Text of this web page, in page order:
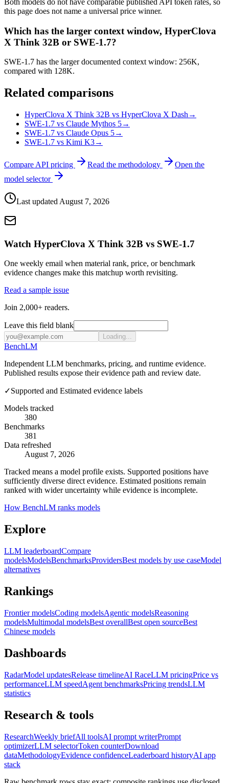
this page does not name a universal price winner.
Which has the larger context window, HyperClova
X Think 32B or SWE-1.7?
SWE-1.7 has the larger documented context window: 256K,
compared with 128K.
Related comparisons
HyperClova X Think 32B vs HyperClova X Dash →
SWE-1.7 vs Claude Mythos 5→
SWE-1.7 vs Claude Opus 5→
SWE-1.7 vs Kimi K3→
Compare API pricing Read the methodology
Open the
model selector
Last updated August 7, 2026
Watch HyperClova X Think 32B vs SWE-1.7
One weekly email when material rank, price, or benchmark
evidence changes make this matchup worth revisiting.
Read a sample issue
Join 2,000+ readers.
Leave this field blank
Loading...
BenchLM
Independent LLM benchmarks, pricing, and runtime evidence.
Published results expose their evidence path and review date.
✓Supported and Estimated evidence labels
Models tracked
380
Benchmarks
381
Data refreshed
August 7, 2026
Tracked means a model profile exists. Supported positions have
sufficiently diverse direct evidence. Estimated positions remain
ranked with wider uncertainty while evidence is incomplete.
How BenchLM ranks models
Explore
LLM leaderboardCompare
modelsModelsBenchmarksProvidersBest models by use caseModel
alternatives
Rankings
Frontier modelsCoding modelsAgentic modelsReasoning
modelsMultimodal modelsBest overallBest open sourceBest
Chinese models
Dashboards
RadarModel updatesRelease timelineAI RaceLLM pricingPrice vs
performanceLLM speedAgent benchmarksPricing trendsLLM
statistics
Research & tools
ResearchWeekly briefAll toolsAI prompt writerPrompt
optimizerLLM selectorToken counterDownload
dataMethodologyEvidence confidenceLeaderboard historyAI app
stack